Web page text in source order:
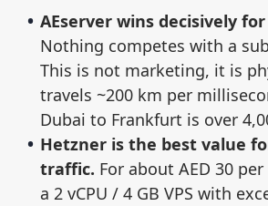
AEserver wins decisively
Nothing competes with a
This is not marketing, it is
travels ~200 km per
Dubai to Frankfurt is over
Hetzner is the best value
traffic. For about AED 30
a 2 vCPU / 4 GB VPS with